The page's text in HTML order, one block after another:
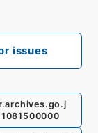
issues